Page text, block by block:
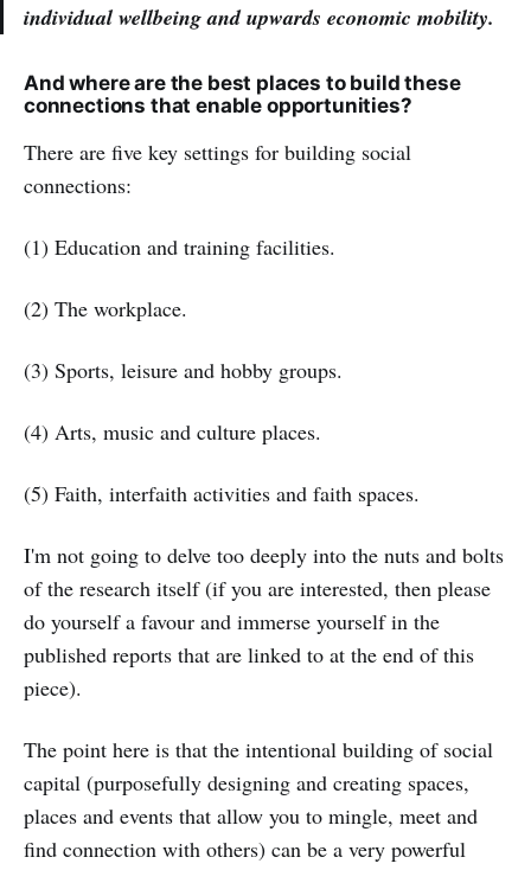
individual wellbeing and upwards economic mobility.
And where are the best places to build these
connections that enable opportunities?
There are five key settings for building social
connections:
(1) Education and training facilities.
(2) The workplace.
(3) Sports, leisure and hobby groups.
(4) Arts, music and culture places.
(5) Faith, interfaith activities and faith spaces.
I'm not going to delve too deeply into the nuts and bolts
of the research itself (if you are interested, then please
do yourself a favour and immerse yourself in the
published reports that are linked to at the end of this
piece).
The point here is that the intentional building of social
capital (purposefully designing and creating spaces,
places and events that allow you to mingle, meet and
find connection with others) can be a very powerful